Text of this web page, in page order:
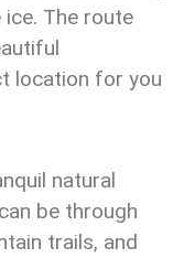
The route
location for you
natural
be through
trails, and